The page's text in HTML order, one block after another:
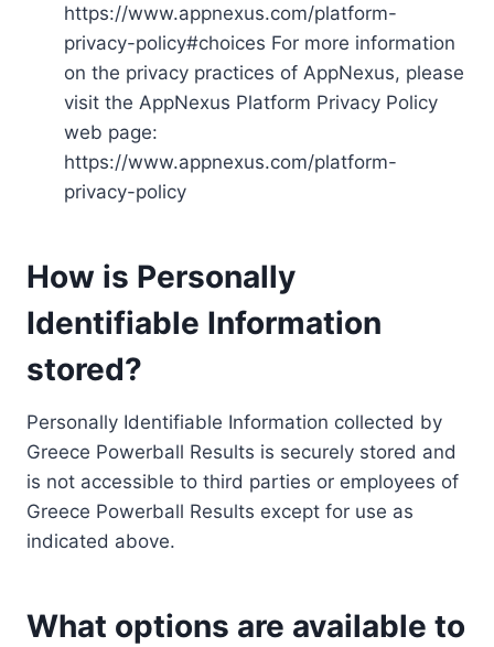
https://www.appnexus.com/platform-
privacy-policy#choices For more information
on the privacy practices of AppNexus, please
visit the AppNexus Platform Privacy Policy
web page:
https://www.appnexus.com/platform-
privacy-policy
How is Personally
Identifiable Information
stored?
Personally Identifiable Information collected by
Greece Powerball Results is securely stored and
is not accessible to third parties or employees of
Greece Powerball Results except for use as
indicated above.
What options are available to